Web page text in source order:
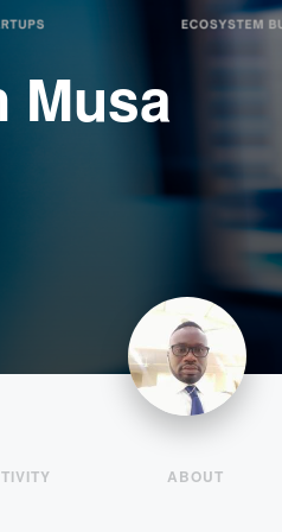
Musa
ABOUT